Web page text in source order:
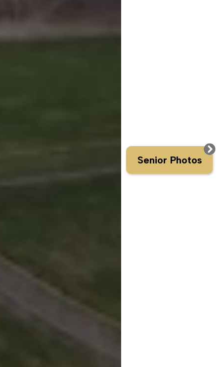
Senior Photos